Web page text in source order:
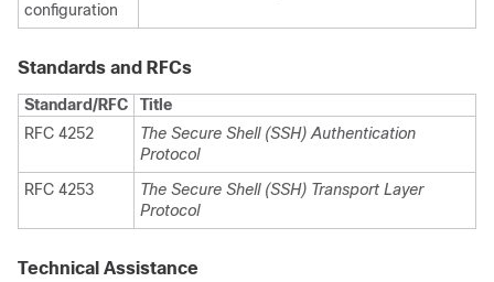
configuration
Standards and RFCs
Standard/RFC
Title
RFC 4252
The Secure Shell (SSH) Authentication
Protocol
RFC 4253
The Secure Shell (SSH) Transport Layer
Protocol
Technical Assistance